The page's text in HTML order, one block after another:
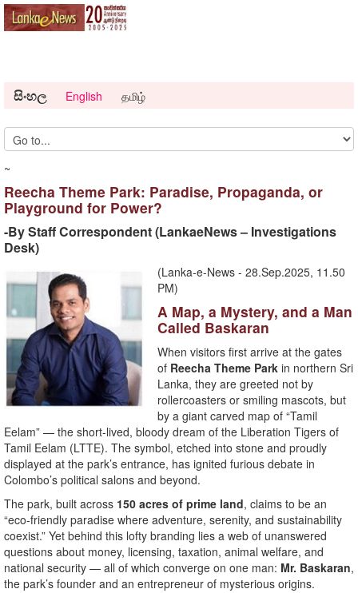
සිංහල English தமிழ்
~
Reecha Theme Park: Paradise, Propaganda, or
Playground for Power?
-By Staff Correspondent (LankaeNews – Investigations
Desk)
(Lanka-e-News - 28.Sep.2025, 11.50
PM)
A Map, a Mystery, and a Man
Called Baskaran
When visitors first arrive at the gates
of Reecha Theme Park in northern Sri
Lanka, they are greeted not by
rollercoasters or smiling mascots, but
by a giant carved map of “Tamil
Eelam” — the short-lived, bloody dream of the Liberation Tigers of
Tamil Eelam (LTTE). The symbol, etched into stone and proudly
displayed at the park’s entrance, has ignited furious debate in
Colombo’s political salons and beyond.
The park, built across 150 acres of prime land, claims to be an
“eco-friendly paradise where adventure, serenity, and sustainability
coexist.” Yet behind this lofty branding lies a web of unanswered
questions about money, licensing, taxation, animal welfare, and
national security — all of which converge on one man: Mr. Baskaran,
the park’s founder and an entrepreneur of mysterious origins.